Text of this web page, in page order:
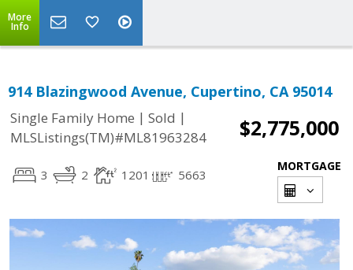
More
Info
914 Blazingwood Avenue, Cupertino, CA 95014
Single Family Home | Sold |
MLSListings(TM)#ML81963284
$2,775,000
3 2 1201 5663
MORTGAGE